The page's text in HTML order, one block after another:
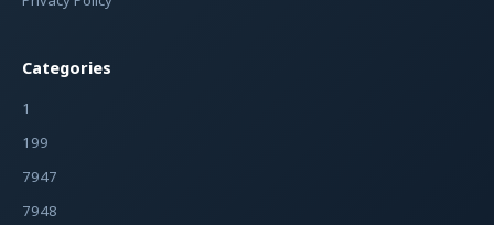
Categories
1
199
7947
7948